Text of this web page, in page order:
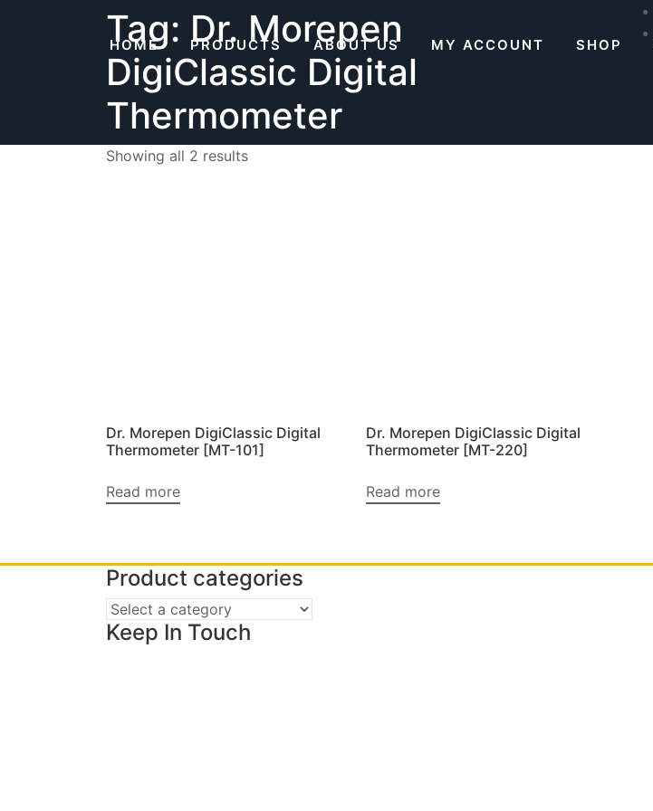
HOME PRODUCTS ABOUT US MY ACCOUNT SHOP
Tag: Dr. Morepen
DigiClassic Digital
Thermometer
Showing all 2 results
Dr. Morepen DigiClassic Digital
Thermometer [MT-101]
Read more
Dr. Morepen DigiClassic Digital
Thermometer [MT-220]
Read more
Product categories
Keep In Touch